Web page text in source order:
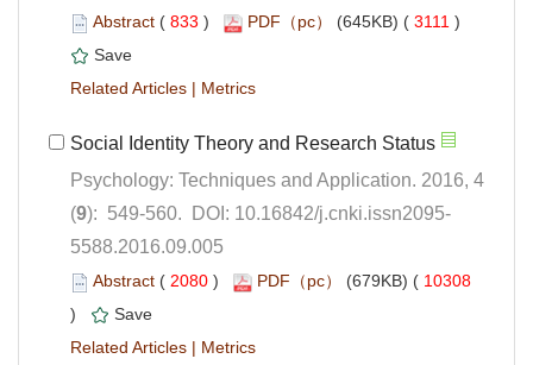
( ) 3111 )
|
Psychology: Techniques and Application. 2016, 4
5588.2016.09.005
( )
10308
)
|